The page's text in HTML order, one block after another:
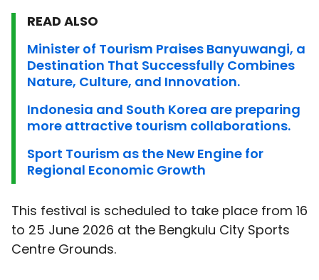
READ ALSO
Minister of Tourism Praises Banyuwangi, a
Destination That Successfully Combines
Nature, Culture, and Innovation.
Indonesia and South Korea are preparing
more attractive tourism collaborations.
Sport Tourism as the New Engine for
Regional Economic Growth
This festival is scheduled to take place from 16
to 25 June 2026 at the Bengkulu City Sports
Centre Grounds.